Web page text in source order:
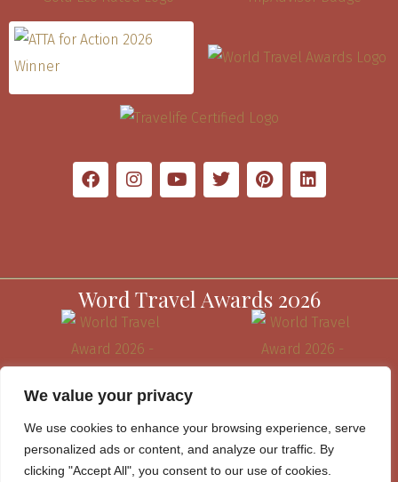
We value your privacy
We use cookies to enhance your browsing experience, serve
personalized ads or content, and analyze our traffic. By
clicking "Accept All", you consent to our use of cookies.
Word Travel Awards 2026